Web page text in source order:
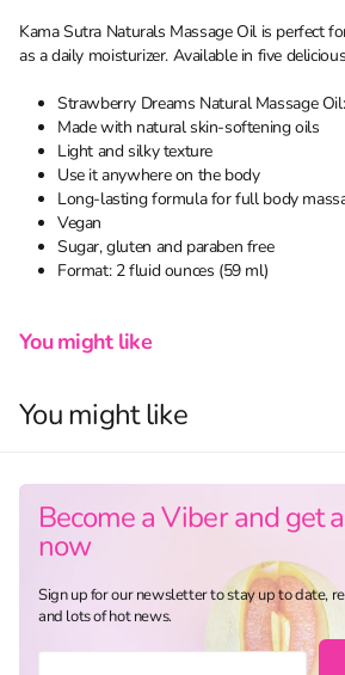
Kama Sutra Naturals Massage Oil is perfect
as a daily moisturizer. Available in five
Strawberry Dreams Natural Massage
Made with natural skin-softening oils
Light and silky texture
Use it anywhere on the body
Long-lasting formula for full body
Vegan
Sugar, gluten and paraben free
Format: 2 fluid ounces (59 ml)
You might like
You might like
Become a Viber and get
now
Sign up for our newsletter to stay up to date,
and lots of hot news.